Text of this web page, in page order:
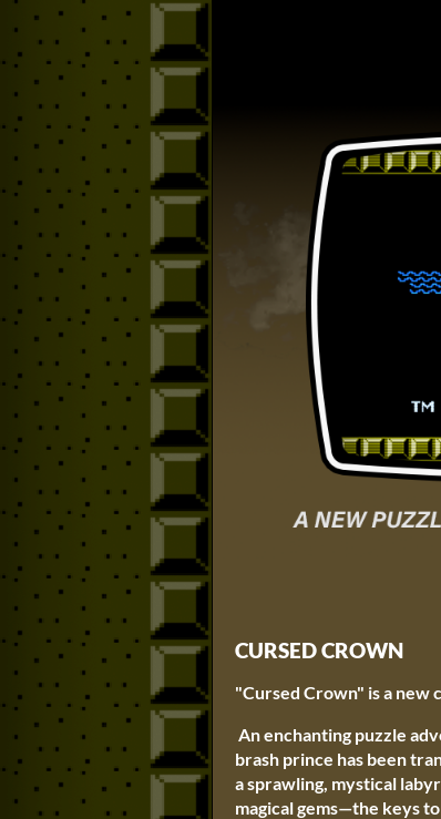
CURSED CROWN
"Cursed Crown" is a new
An enchanting puzzle
brash prince has been
a sprawling, mystical
magical gems—the keys